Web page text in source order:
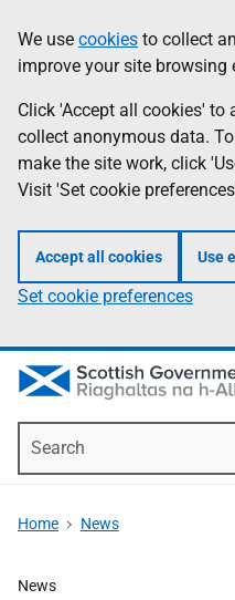
to
main
content
help
Information
We use cookies to collect
improve your site browsing
Click 'Accept all cookies' to
collect anonymous data.
make the site work, click
Visit 'Set cookie
Accept all cookies Use
Set cookie preferences
Home News
News